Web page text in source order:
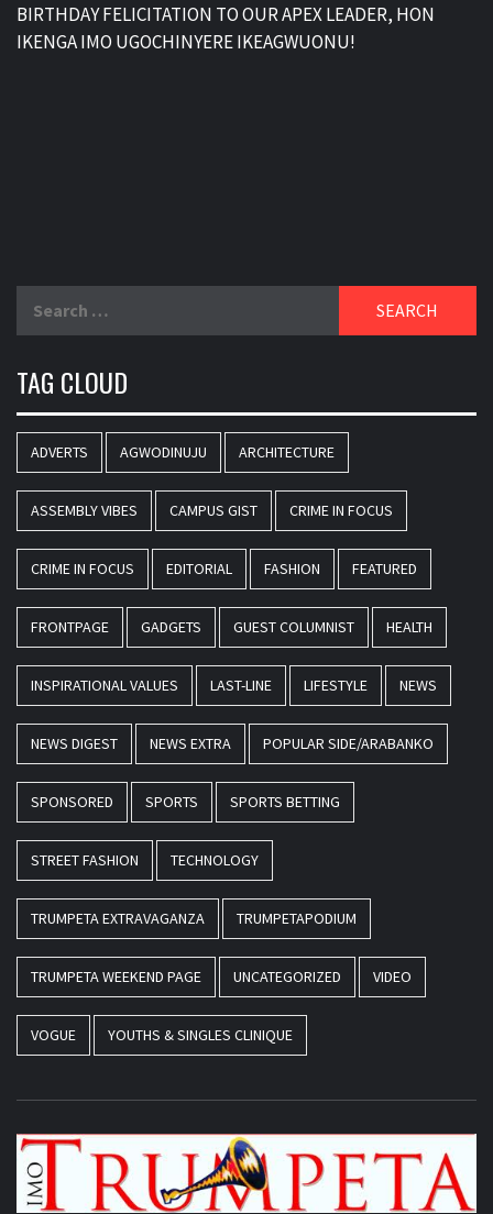
BIRTHDAY FELICITATION TO OUR APEX LEADER, HON
IKENGA IMO UGOCHINYERE IKEAGWUONU!
for:
TAG CLOUD
ADVERTS AGWODINUJU ARCHITECTURE
ASSEMBLY VIBES CAMPUS GIST CRIME IN FOCUS
CRIME IN FOCUS EDITORIAL FASHION FEATURED
FRONTPAGE GADGETS GUEST COLUMNIST HEALTH
INSPIRATIONAL VALUES LAST-LINE LIFESTYLE NEWS
NEWS DIGEST NEWS EXTRA POPULAR SIDE/ARABANKO
SPONSORED SPORTS SPORTS BETTING
STREET FASHION TECHNOLOGY
TRUMPETA EXTRAVAGANZA TRUMPETAPODIUM
TRUMPETA WEEKEND PAGE UNCATEGORIZED VIDEO
VOGUE YOUTHS & SINGLES CLINIQUE